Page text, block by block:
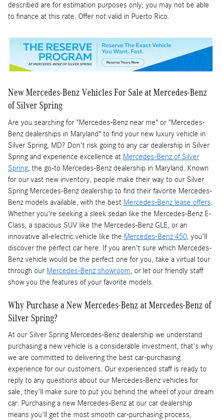
described are for estimation purposes only; you may not be able
to finance at this rate. Offer not valid in Puerto Rico.
New Mercedes-Benz Vehicles For Sale at Mercedes-Benz
of Silver Spring
Are you searching for "Mercedes-Benz near me" or "Mercedes-
Benz dealerships in Maryland" to find your new luxury vehicle in
Silver Spring, MD? Don't risk going to any car dealership in Silver
Spring and experience excellence at Mercedes-Benz of Silver
Spring, the go-to Mercedes-Benz dealership in Maryland. Known
for our vast new inventory, people make their way to our Silver
Spring Mercedes-Benz dealership to find their favorite Mercedes-
Benz models available, with the best Mercedes-Benz lease offers.
Whether you're seeking a sleek sedan like the Mercedes-Benz E-
Class, a spacious SUV like the Mercedes-Benz GLE, or an
innovative all-electric vehicle like the Mercedes-Benz 450, you'll
discover the perfect car here. If you aren't sure which Mercedes-
Benz vehicle would be the perfect one for you, take a virtual tour
through our Mercedes-Benz showroom, or let our friendly staff
show you the features of your favorite models.
Why Purchase a New Mercedes-Benz at Mercedes-Benz of
Silver Spring?
At our Silver Spring Mercedes-Benz dealership we understand
purchasing a new vehicle is a considerable investment, that's why
we are committed to delivering the best car-purchasing
experience for our customers. Our experienced staff is ready to
reply to any questions about our Mercedes-Benz vehicles for
sale, they'll make sure to put you behind the wheel of your dream
car. Purchasing a new Mercedes-Benz at our car dealership
means you'll get the most smooth car-purchasing process,